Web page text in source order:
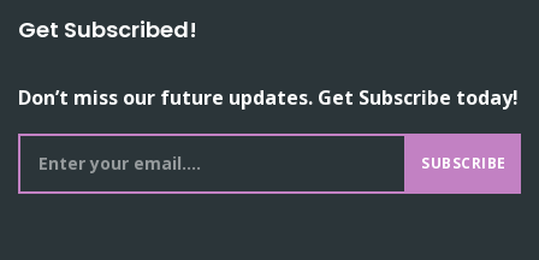
Get Subscribed!
Don’t miss our future updates. Get Subscribe today!
SUBSCRIBE